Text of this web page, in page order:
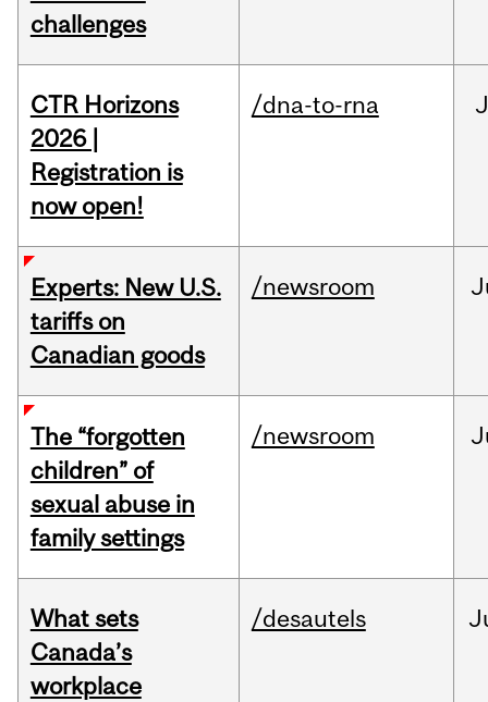
challenges
CTR Horizons
2026 |
Registration is
now open!
/dna-to-rna
Experts: New U.S.
tariffs on
Canadian goods
/newsroom
The “forgotten
children” of
sexual abuse in
family settings
/newsroom
What sets
Canada’s
workplace
/desautels